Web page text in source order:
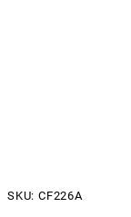
SKU: CF226A